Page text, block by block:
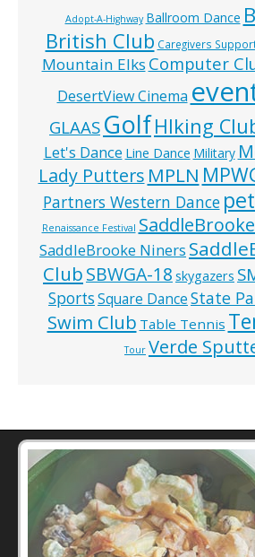
Adopt-A-Highway Ballroom Dance
British Club Caregivers
Mountain Elks Computer
DesertView Cinema
GLAAS GolfHIking
Let's Dance Line Dance Military
Lady Putters MPLN
Partners Western Dance
Renaissance Festival
SaddleBrooke Niners
ClubSBWGA-18 skygazers
SportsSquare DanceState
Swim Club Table Tennis
Tour Verde